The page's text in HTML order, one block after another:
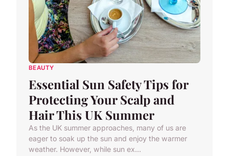
BEAUTY
Essential Sun Safety Tips for
Protecting Your Scalp and
Hair This UK Summer
As the UK summer approaches, many of us are
eager to soak up the sun and enjoy the warmer
weather. However, while sun ex...